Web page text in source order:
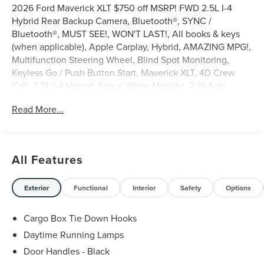
2026 Ford Maverick XLT $750 off MSRP! FWD 2.5L I-4
Hybrid Rear Backup Camera, Bluetooth®, SYNC /
Bluetooth®, MUST SEE!, WON'T LAST!, All books & keys
(when applicable), Apple Carplay, Hybrid, AMAZING MPG!,
Multifunction Steering Wheel, Blind Spot Monitoring,
Keyless Go / Push Button Start, Maverick XLT, 4D Crew
Cab, 2.5L I-4 Hybrid, Space White Metallic, 2.91 Axle
Conditioning, AM/FM radio: SiriusXM with 360L, Apple
vanity mirror, Dual front side impact airbags, Electronic
Stability Control, Emergency communication system:
SYNC 4 911 Assist, Equipment Group 300A, Exterior
Parking Camera Rear, Ford Connectivity Package (1-Year
Included), Front anti-roll bar, Front Bucket Seats, Front
Center Armrest, Front reading lights, Fully automatic
headlights, Illuminated entry, Internet access capable: 5G
Modem - Ford Connectivity Package, Intersection Assist,
Read More...
All Features
Exterior Functional Interior Safety Options
Cargo Box Tie Down Hooks
Daytime Running Lamps
Door Handles - Black